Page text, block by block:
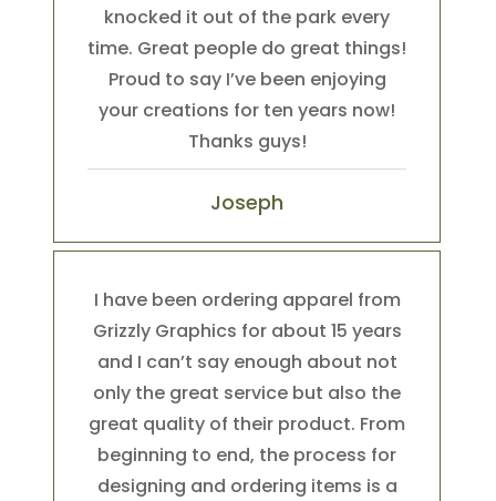
knocked it out of the park every
time. Great people do great things!
Proud to say I’ve been enjoying
your creations for ten years now!
Thanks guys!
Joseph
I have been ordering apparel from
Grizzly Graphics for about 15 years
and I can’t say enough about not
only the great service but also the
great quality of their product. From
beginning to end, the process for
designing and ordering items is a